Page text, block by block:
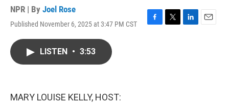
NPR | By Joel Rose
Published November 6, 2025 at 3:47 PM CST
F
T
L
E
LISTEN • 3:53
MARY LOUISE KELLY, HOST: